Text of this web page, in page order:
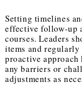
Setting timelines
effective follow-up
courses. Leaders
items and regularly
proactive
any barriers or
adjustments as